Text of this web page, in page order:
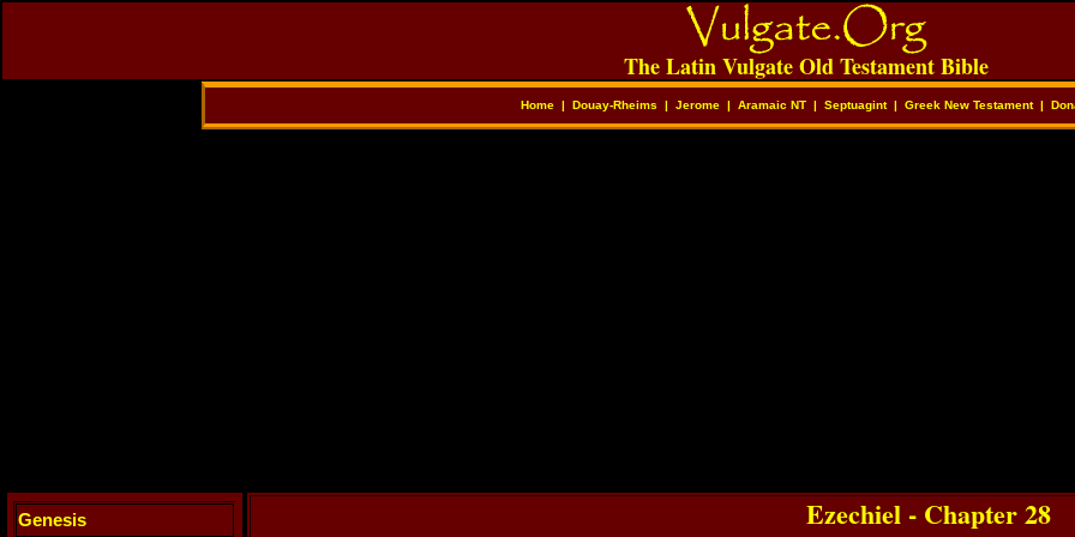
The Latin Vulgate Old Testament Bible
Home | Douay-Rheims | Jerome | Aramaic NT | Septuagint| Greek New Testament|
Genesis Ezechiel - Chapter 28